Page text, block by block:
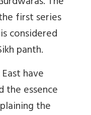
first series
considered
panth.
have
the essence
the